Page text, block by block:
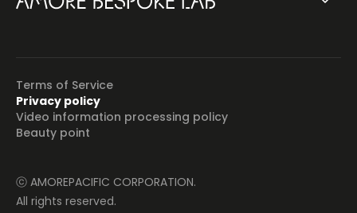
Terms of Service
Privacy policy
Video information processing policy
Beauty point
ⓒ AMOREPACIFIC CORPORATION.
All rights reserved.